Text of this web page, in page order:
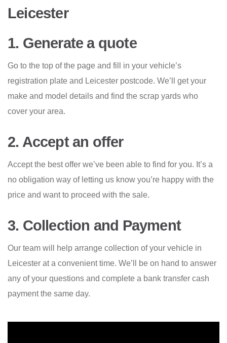
Leicester
1. Generate a quote
Go to the top of the page and fill in your vehicle’s
registration plate and Leicester postcode. We’ll get your
make and model details and find the scrap yards who
cover your area.
2. Accept an offer
Accept the best offer we’ve been able to find for you. It’s a
no obligation way of letting us know you’re happy with the
price and want to proceed with the sale.
3. Collection and Payment
Our team will help arrange collection of your vehicle in
Leicester at a convenient time. We’ll be on hand to answer
any of your questions and complete a bank transfer cash
payment the same day.